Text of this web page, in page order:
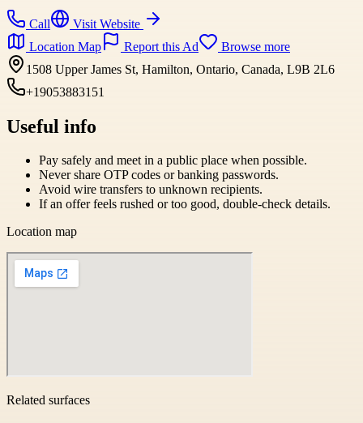
Call
Visit Website
Location Map
Report this Ad
Browse more
1508 Upper James St, Hamilton, Ontario, Canada, L9B 2L6
+19053883151
Useful info
Pay safely and meet in a public place when possible.
Never share OTP codes or banking passwords.
Avoid wire transfers to unknown recipients.
If an offer feels rushed or too good, double-check details.
Location map
Related surfaces